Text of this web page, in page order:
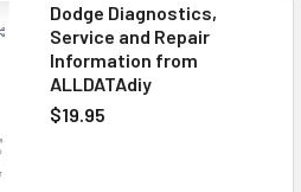
Dodge Diagnostics,
Service and Repair
Information from
ALLDATAdiy
$19.95